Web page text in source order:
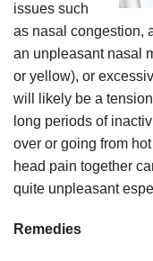
issues such
as nasal congestion,
an unpleasant nasal
or yellow), or
will likely be a
long periods of
over or going from
head pain together
quite unpleasant
Remedies